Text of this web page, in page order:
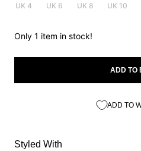
UK 4 UK 6 UK 8 UK 10
Only 1 item in stock!
ADD TO
ADD TO
Styled With